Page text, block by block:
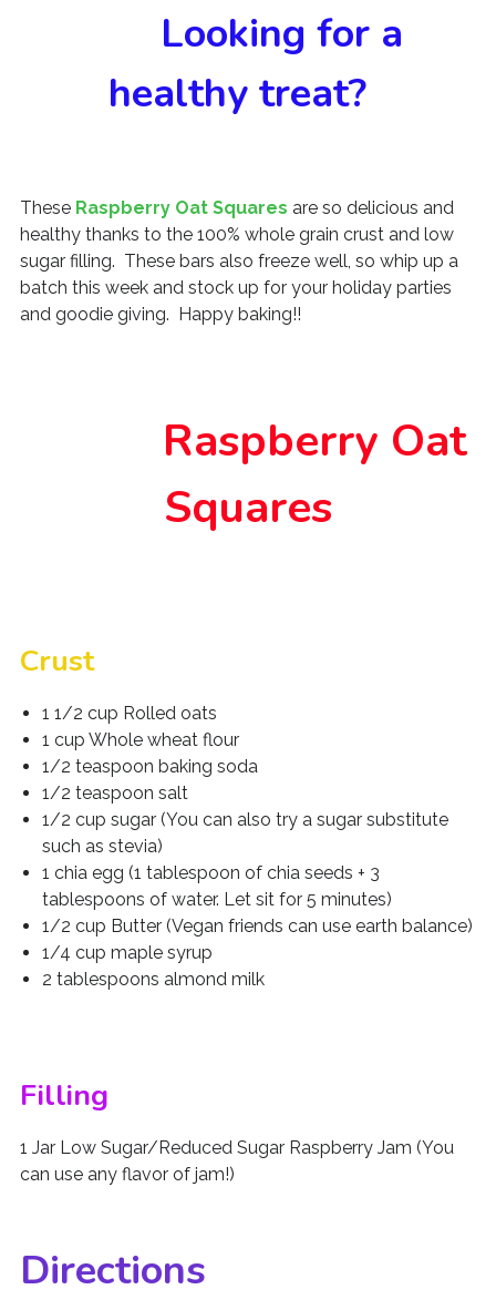
Looking for a
healthy treat?
These Raspberry Oat Squares are so delicious and
healthy thanks to the 100% whole grain crust and low
sugar filling. These bars also freeze well, so whip up a
batch this week and stock up for your holiday parties
and goodie giving. Happy baking!!
Raspberry Oat
Squares
Crust
1 1/2 cup Rolled oats
1 cup Whole wheat flour
1/2 teaspoon baking soda
1/2 teaspoon salt
1/2 cup sugar (You can also try a sugar substitute
such as stevia)
1 chia egg (1 tablespoon of chia seeds + 3
tablespoons of water. Let sit for 5 minutes)
1/2 cup Butter (Vegan friends can use earth balance)
1/4 cup maple syrup
2 tablespoons almond milk
Filling
1 Jar Low Sugar/Reduced Sugar Raspberry Jam (You
can use any flavor of jam!)
Directions